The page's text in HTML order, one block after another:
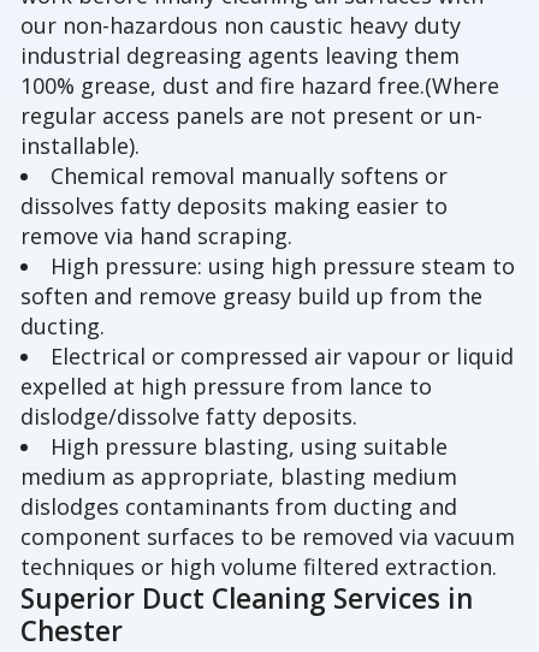
our non-hazardous non caustic heavy duty
industrial degreasing agents leaving them
100% grease, dust and fire hazard free.(Where
regular access panels are not present or un-
installable).
Chemical removal manually softens or
dissolves fatty deposits making easier to
remove via hand scraping.
High pressure: using high pressure steam to
soften and remove greasy build up from the
ducting.
Electrical or compressed air vapour or liquid
expelled at high pressure from lance to
dislodge/dissolve fatty deposits.
High pressure blasting, using suitable
medium as appropriate, blasting medium
dislodges contaminants from ducting and
component surfaces to be removed via vacuum
techniques or high volume filtered extraction.
Superior Duct Cleaning Services in
Chester